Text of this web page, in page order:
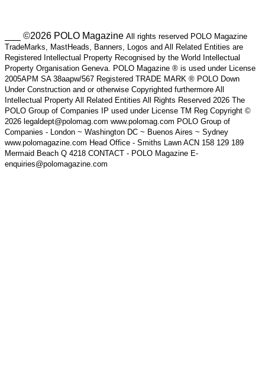
___ ©2026 POLO Magazine All rights reserved POLO Magazine
TradeMarks, MastHeads, Banners, Logos and All Related Entities are
Registered Intellectual Property Recognised by the World Intellectual
Property Organisation Geneva. POLO Magazine ® is used under License
2005APM SA 38aapw/567 Registered TRADE MARK ® POLO Down
Under Construction and or otherwise Copyrighted furthermore All
Intellectual Property All Related Entities All Rights Reserved 2026 The
POLO Group of Companies IP used under License TM Reg Copyright ©
2026 legaldept@polomag.com www.polomag.com POLO Group of
Companies - London ~ Washington DC ~ Buenos Aires ~ Sydney
www.polomagazine.com Head Office - Smiths Lawn ACN 158 129 189
Mermaid Beach Q 4218 CONTACT - POLO Magazine E-
enquiries@polomagazine.com